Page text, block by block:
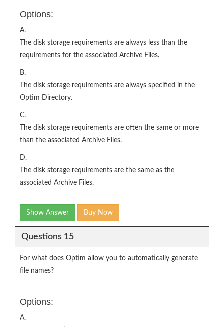
Options:
A.
The disk storage requirements are always less than the
requirements for the associated Archive Files.
B.
The disk storage requirements are always specified in the
Optim Directory.
C.
The disk storage requirements are often the same or more
than the associated Archive Files.
D.
The disk storage requirements are the same as the
associated Archive Files.
Show Answer Buy Now
Questions 15
For what does Optim allow you to automatically generate
file names?
Options:
A.